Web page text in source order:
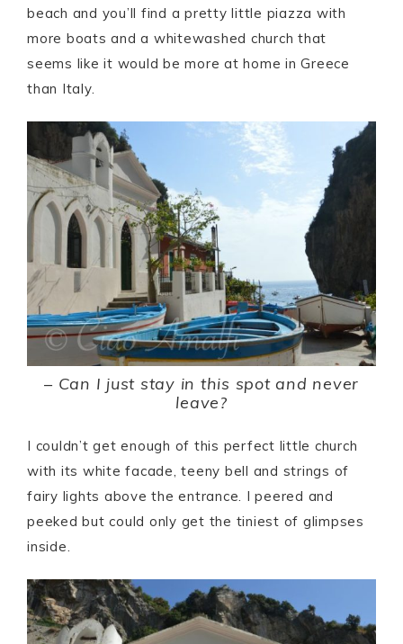
beach and you’ll find a pretty little piazza with
more boats and a whitewashed church that
seems like it would be more at home in Greece
than Italy.
– Can I just stay in this spot and never
leave?
I couldn’t get enough of this perfect little church
with its white facade, teeny bell and strings of
fairy lights above the entrance. I peered and
peeked but could only get the tiniest of glimpses
inside.